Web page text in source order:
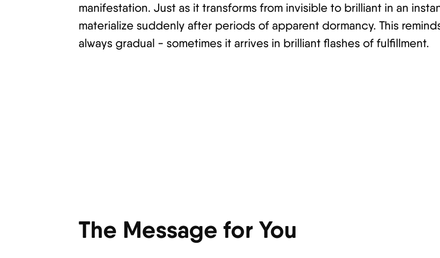
manifestation. Just as it transforms from invisible to brilliant in an
materialize suddenly after periods of apparent dormancy. This
always gradual - sometimes it arrives in brilliant flashes of fulfillment.
The Message for You